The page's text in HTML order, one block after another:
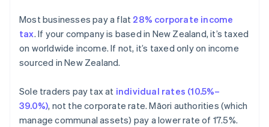
Most businesses pay a flat 28% corporate income
tax. If your company is based in New Zealand, it’s taxed
on worldwide income. If not, it’s taxed only on income
sourced in New Zealand.
Sole traders pay tax at individual rates (10.5%–
39.0%), not the corporate rate. Māori authorities (which
manage communal assets) pay a lower rate of 17.5%.